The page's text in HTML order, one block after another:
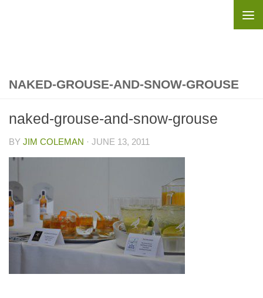
NAKED-GROUSE-AND-SNOW-GROUSE
naked-grouse-and-snow-grouse
BY JIM COLEMAN · JUNE 13, 2011